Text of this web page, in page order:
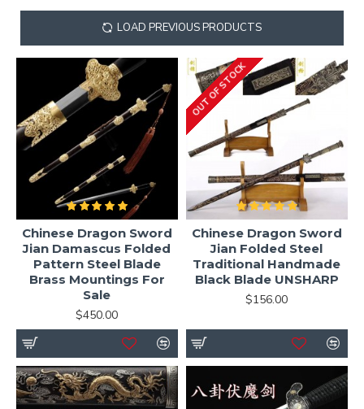
LOAD PREVIOUS PRODUCTS
Chinese Dragon Sword
Jian Damascus Folded
Pattern Steel Blade
Brass Mountings For
Sale
$450.00
OUT OF STOCK
Chinese Dragon Sword
Jian Folded Steel
Traditional Handmade
Black Blade UNSHARP
$156.00